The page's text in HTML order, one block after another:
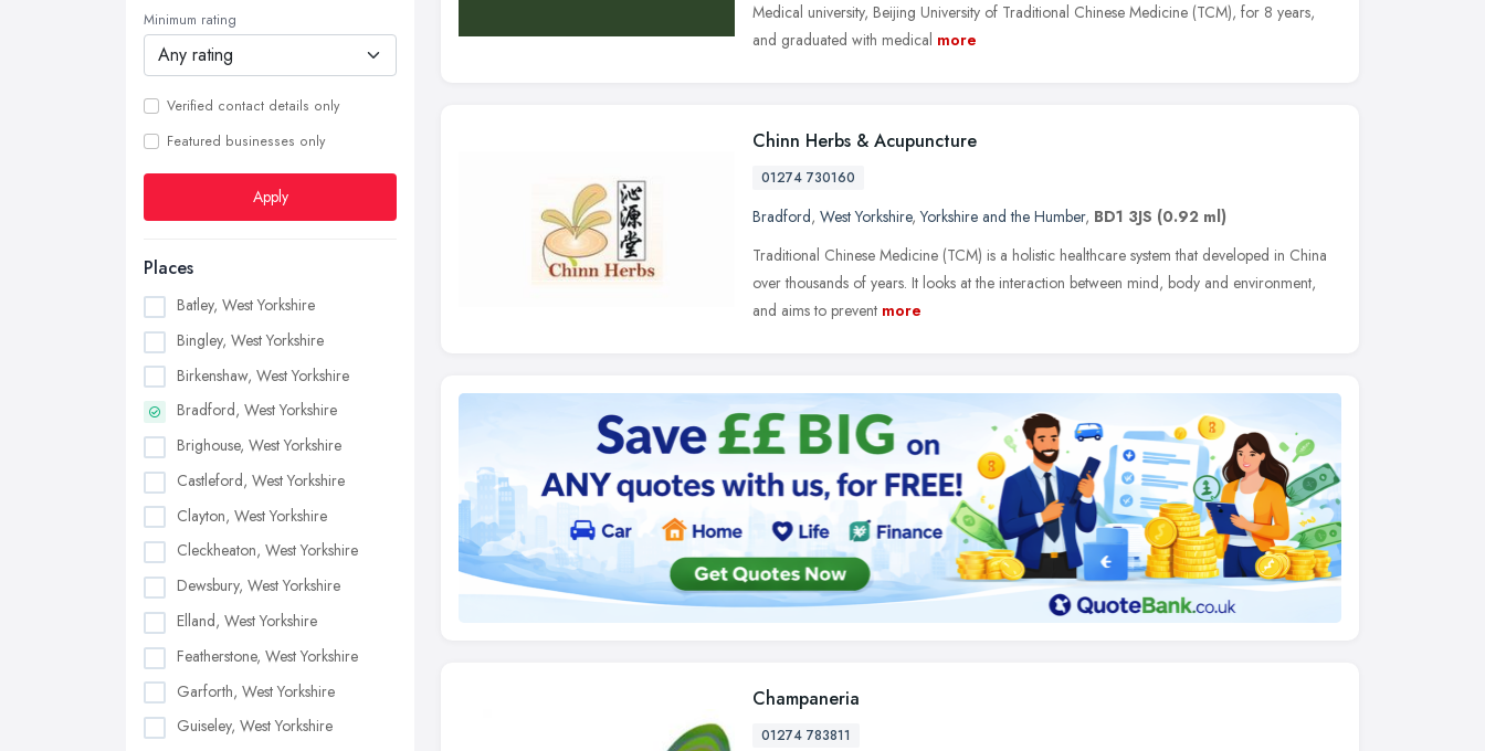
Minimum rating
Verified contact details only
Featured businesses only
Apply
Places
Batley, West Yorkshire
Bingley, West Yorkshire
Birkenshaw, West Yorkshire
Bradford, West Yorkshire
Brighouse, West Yorkshire
Castleford, West Yorkshire
Clayton, West Yorkshire
Cleckheaton, West Yorkshire
Dewsbury, West Yorkshire
Elland, West Yorkshire
Featherstone, West Yorkshire
Garforth, West Yorkshire
Guiseley, West Yorkshire
Medical university, Beijing University of Traditional Chinese Medicine (TCM), for 8 years,
and graduated with medical more
Chinn Herbs & Acupuncture
01274 730160
Bradford, West Yorkshire,Yorkshire and the Humber, BD1 3JS (0.92 ml)
Traditional Chinese Medicine (TCM) is a holistic healthcare system that developed in China
over thousands of years. It looks at the interaction between mind, body and environment,
and aims to prevent more
Champaneria
01274 783811